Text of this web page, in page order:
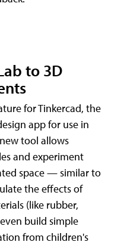
to 3D
for Tinkercad, the
app for use in
tool allows
and experiment
space — similar to
the effects of
(like rubber,
build simple
from children's